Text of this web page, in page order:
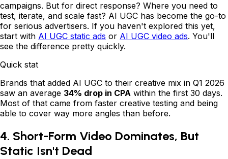
campaigns. But for direct response? Where you need to
test, iterate, and scale fast? AI UGC has become the go-to
for serious advertisers. If you haven't explored this yet,
start with AI UGC static ads or AI UGC video ads. You'll
see the difference pretty quickly.
Quick stat
Brands that added AI UGC to their creative mix in Q1 2026
saw an average 34% drop in CPA within the first 30 days.
Most of that came from faster creative testing and being
able to cover way more angles than before.
4. Short-Form Video Dominates, But
Static Isn't Dead